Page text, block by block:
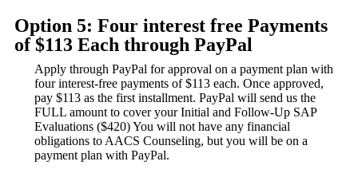
Option 5: Four interest free Payments
of $113 Each through PayPal
Apply through PayPal for approval on a payment plan with
four interest-free payments of $113 each. Once approved,
pay $113 as the first installment. PayPal will send us the
FULL amount to cover your Initial and Follow-Up SAP
Evaluations ($420) You will not have any financial
obligations to AACS Counseling, but you will be on a
payment plan with PayPal.